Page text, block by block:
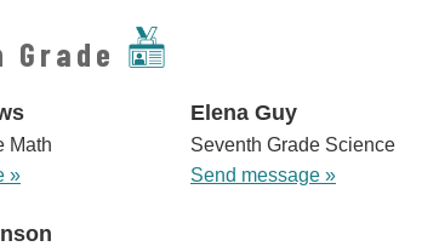
Grade
Math
»
Elena Guy
Seventh Grade Science
Send message »